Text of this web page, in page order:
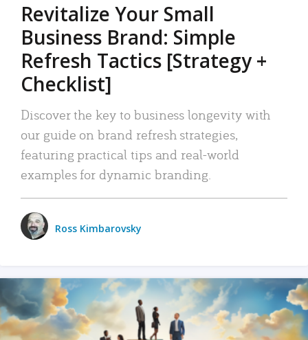
Revitalize Your Small
Business Brand: Simple
Refresh Tactics [Strategy +
Checklist]
Discover the key to business longevity with
our guide on brand refresh strategies,
featuring practical tips and real-world
examples for dynamic branding.
Ross Kimbarovsky